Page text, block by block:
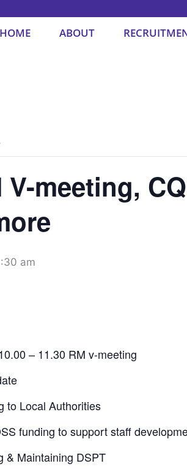
HOME
ABOUT
V-meeting,
am
– 11.30 RM v-meeting
to Local Authorities
funding to support staff
& Maintaining DSPT